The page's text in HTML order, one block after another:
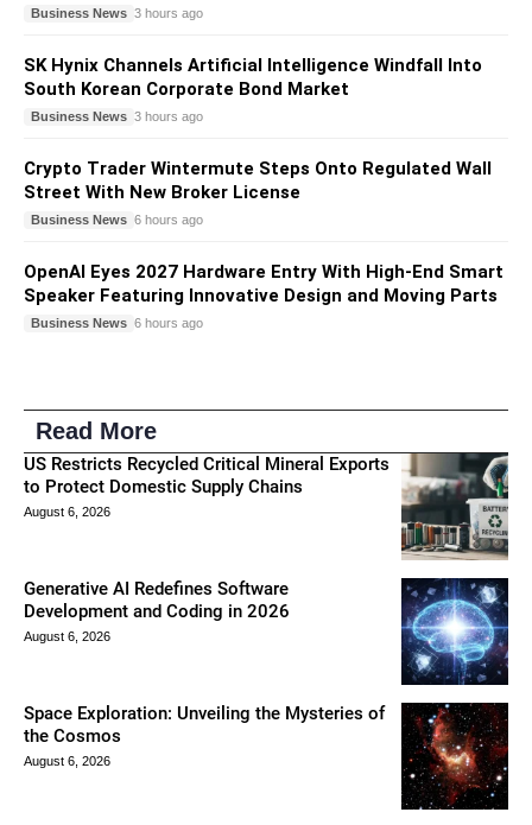
Business News 3 hours ago
SK Hynix Channels Artificial Intelligence Windfall Into
South Korean Corporate Bond Market
Business News 3 hours ago
Crypto Trader Wintermute Steps Onto Regulated Wall
Street With New Broker License
Business News 6 hours ago
OpenAI Eyes 2027 Hardware Entry With High-End Smart
Speaker Featuring Innovative Design and Moving Parts
Business News 6 hours ago
Read More
US Restricts Recycled Critical Mineral Exports
to Protect Domestic Supply Chains
August 6, 2026
Generative AI Redefines Software
Development and Coding in 2026
August 6, 2026
Space Exploration: Unveiling the Mysteries of
the Cosmos
August 6, 2026